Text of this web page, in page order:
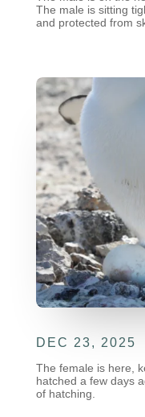
The male is sitting
and protected from
DEC 23, 2025
The female is here,
hatched a few days
of hatching.